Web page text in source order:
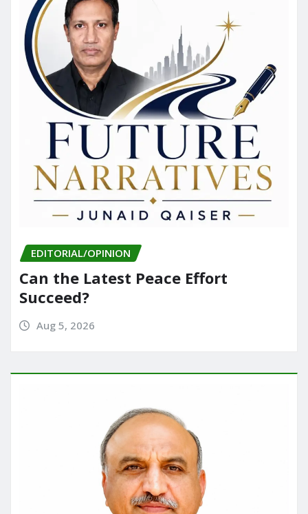
EDITORIAL/OPINION
Can the Latest Peace Effort
Succeed?
Aug 5, 2026